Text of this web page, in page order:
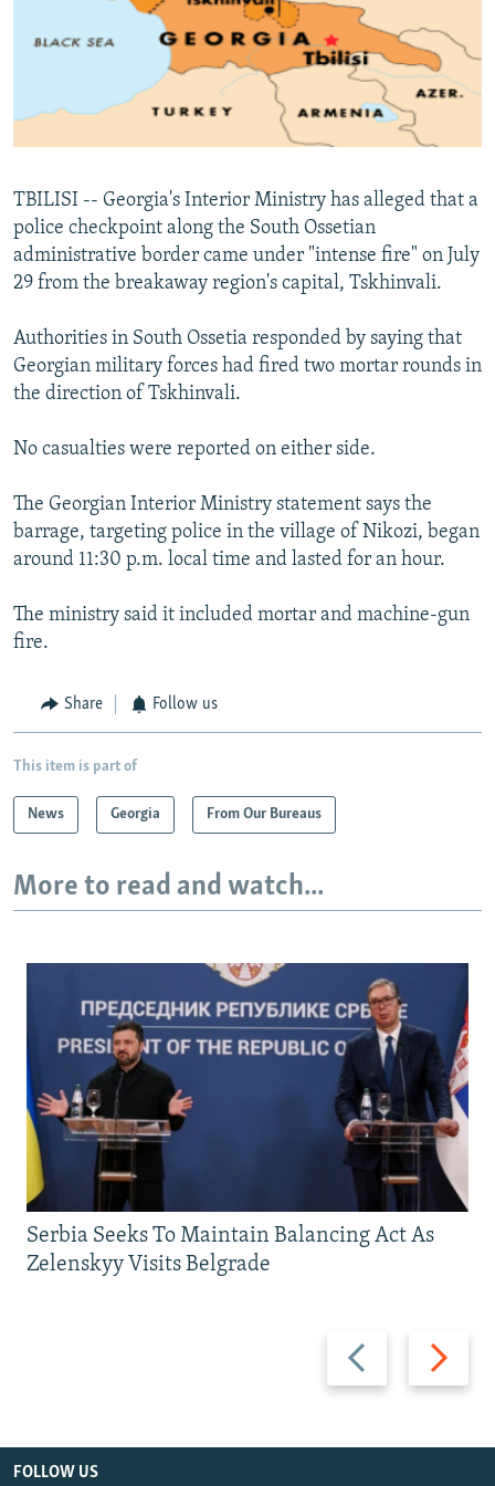
RFE/RL INVESTIGATES
NEWSLETTERS
WIDER EUROPE BY RIKARD JOZWIAK
THE RUNDOWN
SHARE TIPS SECURELY
CONTACT US
Subscribe
FOLLOW US
TBILISI -- Georgia's Interior Ministry has alleged that a
police checkpoint along the South Ossetian
administrative border came under "intense fire" on July
29 from the breakaway region's capital, Tskhinvali.
Authorities in South Ossetia responded by saying that
Georgian military forces had fired two mortar rounds in
the direction of Tskhinvali.
No casualties were reported on either side.
The Georgian Interior Ministry statement says the
barrage, targeting police in the village of Nikozi, began
around 11:30 p.m. local time and lasted for an hour.
The ministry said it included mortar and machine-gun
fire.
Share Follow us
This item is part of
News Georgia From Our Bureaus
More to read and watch...
Previous
slide
Next
slide
Serbia Seeks To Maintain Balancing Act As
Zelenskyy Visits Belgrade
FOLLOW US